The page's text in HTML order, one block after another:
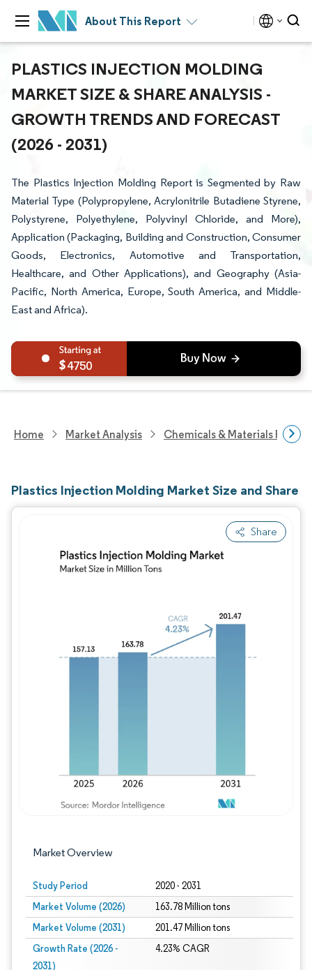
About This Report
PLASTICS INJECTION MOLDING
MARKET SIZE & SHARE ANALYSIS -
GROWTH TRENDS AND FORECAST
(2026 - 2031)
The Plastics Injection Molding Report is Segmented by Raw
Material Type (Polypropylene, Acrylonitrile Butadiene Styrene,
Polystyrene, Polyethylene, Polyvinyl Chloride, and More),
Application (Packaging, Building and Construction, Consumer
Goods, Electronics, Automotive and Transportation,
Healthcare, and Other Applications), and Geography (Asia-
Pacific, North America, Europe, South America, and Middle-
East and Africa).
4750
Home Market Analysis Chemicals & Materials
Plastics Injection Molding Market Size and Share
Share
Market Overview
Study Period 2020 - 2031
Market Volume (2026) 163.78 Million tons
Market Volume (2031) 201.47 Million tons
Growth Rate (2026 -
2031)
4.23% CAGR